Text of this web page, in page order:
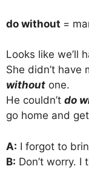
do without =
Looks like we’ll
She didn’t have
without one.
He couldn’t do
go home and
A: I forgot to
B: Don’t worry. I